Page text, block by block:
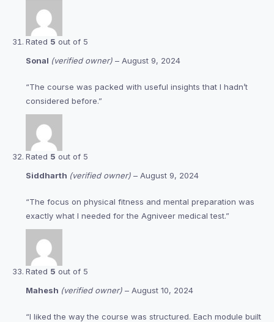
Rated 5 out of 5
Sonal (verified owner) – August 9, 2024
“The course was packed with useful insights that I hadn’t
considered before.”
Rated 5 out of 5
Siddharth (verified owner) – August 9, 2024
“The focus on physical fitness and mental preparation was
exactly what I needed for the Agniveer medical test.”
Rated 5 out of 5
Mahesh (verified owner) – August 10, 2024
“I liked the way the course was structured. Each module built